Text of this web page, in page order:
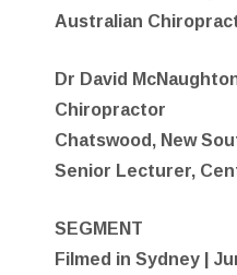
Australian
Dr David
Chiropractor
Chatswood, New
Senior Lecturer,
SEGMENT
Filmed in Sydney |